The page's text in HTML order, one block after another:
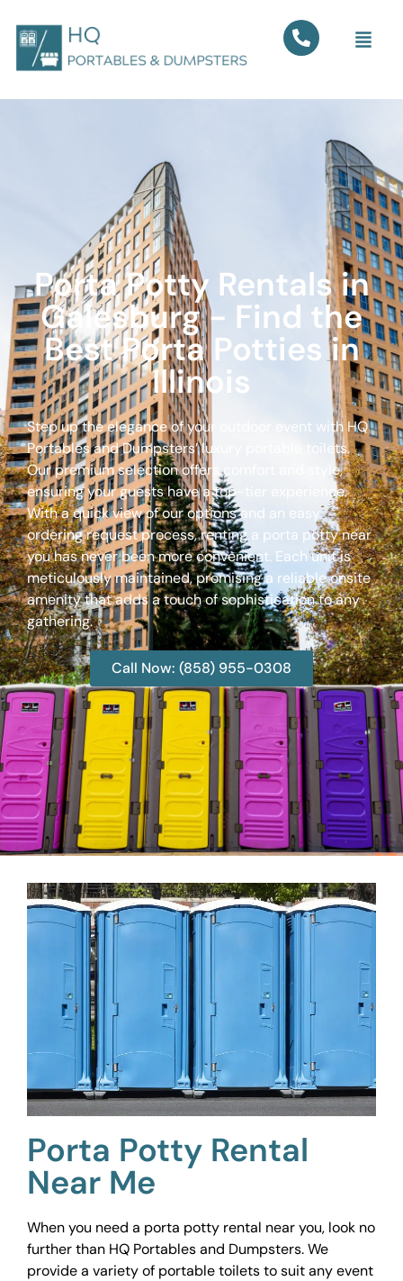
Porta Potty Rentals in
Galesburg - Find the
Best Porta Potties in
Illinois
Step up the elegance of your outdoor event with HQ
Portables and Dumpsters’ luxury portable toilets.
Our premium selection offers comfort and style,
ensuring your guests have a top-tier experience.
With a quick view of our options and an easy
ordering request process, renting a porta potty near
you has never been more convenient. Each unit is
meticulously maintained, promising a reliable onsite
amenity that adds a touch of sophistication to any
gathering.
Call Now: (858) 955-0308
Porta Potty Rental
Near Me
When you need a porta potty rental near you, look no
further than HQ Portables and Dumpsters. We
provide a variety of portable toilets to suit any event